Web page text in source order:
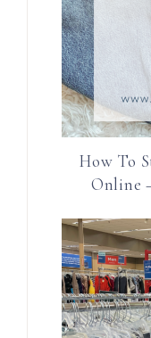
How To
Online